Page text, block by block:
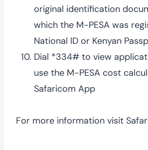
original identification
which the M-PESA was
National ID or Kenyan
Dial *334# to view
use the M-PESA cost
Safaricom App
For more information visit